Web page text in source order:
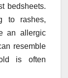
bedsheets.
to rashes,
an allergic
resemble
is often